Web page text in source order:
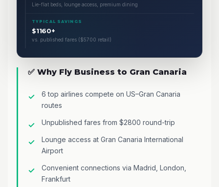
Lie-flat beds, lounge access, premium dining
TYPICAL SAVINGS
$1160+
vs. published fares ($5700 retail)
✅ Why Fly Business to Gran Canaria
6 top airlines compete on US–Gran Canaria
routes
Unpublished fares from $2800 round-trip
Lounge access at Gran Canaria International
Airport
Convenient connections via Madrid, London,
Frankfurt